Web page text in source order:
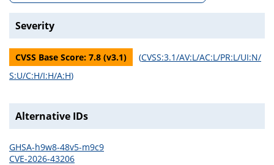
Severity
CVSS Base Score: 7.8 (v3.1) (CVSS:3.1/AV:L/AC:L/PR:L/UI:N/
S:U/C:H/I:H/A:H)
Alternative IDs
GHSA-h9w8-48v5-m9c9
CVE-2026-43206